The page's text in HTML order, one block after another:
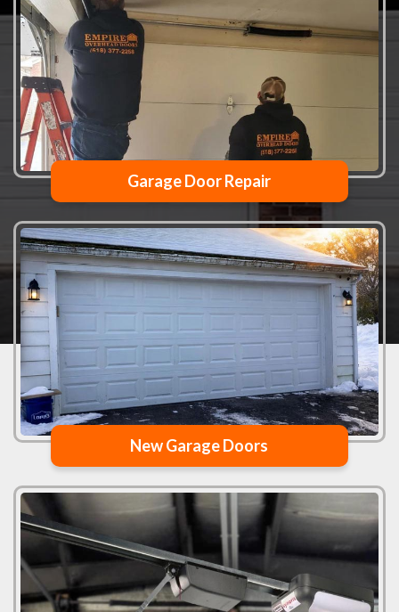
Garage Door Repair
New Garage Doors